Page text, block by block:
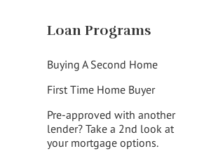
Loan Programs
Buying A Second Home
First Time Home Buyer
Pre-approved with another
lender? Take a 2nd look at
your mortgage options.